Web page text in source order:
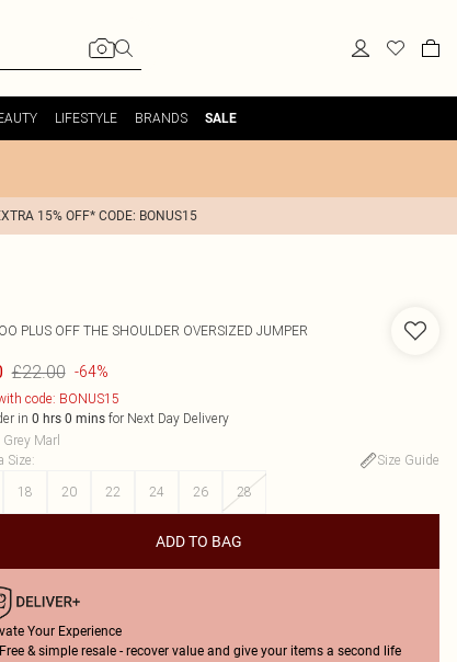
LIFESTYLE BRANDS SALE
15% OFF* CODE: BONUS15
PLUS OFF THE SHOULDER OVERSIZED JUMPER
£22.00 -64%
code: BONUS15
in 0 hrs 0 minsfor Next Day Delivery
Grey Marl
Size:
Size Guide
18 20 22 24 26 28
ADD TO BAG
Your Experience
Free & simple resale - recover value and give your items a second life